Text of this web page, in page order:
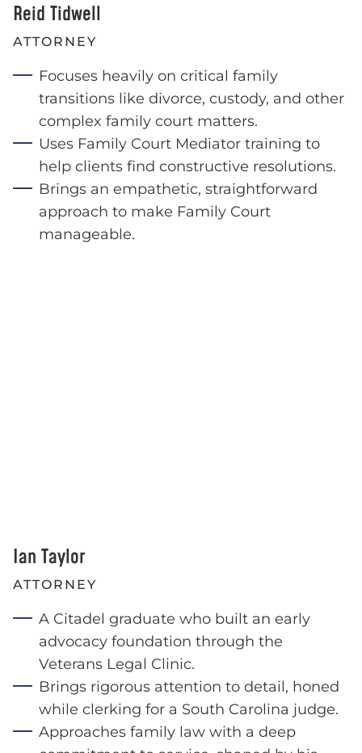
Reid Tidwell
ATTORNEY
Focuses heavily on critical family
transitions like divorce, custody, and other
complex family court matters.
Uses Family Court Mediator training to
help clients find constructive resolutions.
Brings an empathetic, straightforward
approach to make Family Court
manageable.
Ian Taylor
ATTORNEY
A Citadel graduate who built an early
advocacy foundation through the
Veterans Legal Clinic.
Brings rigorous attention to detail, honed
while clerking for a South Carolina judge.
Approaches family law with a deep